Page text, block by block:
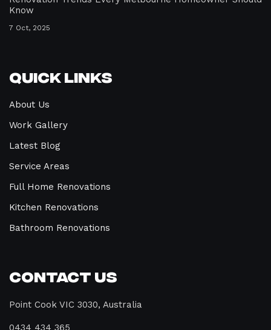
Know
7 Oct, 2025
Quick Links
About Us
Work Gallery
Latest Blog
Service Areas
Full Home Renovations
Kitchen Renovations
Bathroom Renovations
Contact Us
Point Cook VIC 3030, Australia
0434 434 365